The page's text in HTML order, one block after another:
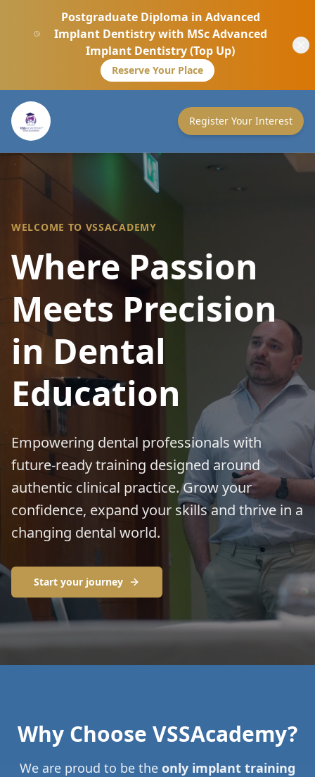
Postgraduate Diploma in Advanced
Implant Dentistry with MSc Advanced
Implant Dentistry (Top Up)
Reserve Your Place
Register Your Interest
WELCOME TO VSSACADEMY
Where Passion
Meets Precision
in Dental
Education
Empowering dental professionals with
future‑ready training designed around
authentic clinical practice. Grow your
confidence, expand your skills and thrive in a
changing dental world.
Start your journey
Why Choose VSSAcademy?
We are proud to be the only implant training